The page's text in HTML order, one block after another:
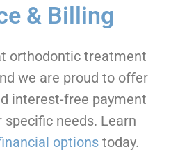
& Billing
orthodontic treatment
we are proud to offer
interest-free payment
needs. Learn
optionstoday.